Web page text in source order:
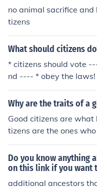
no animal sacrifice
tizens
What should citizens
* citizens should vote
nd ---- * obey the
Why are the traits of a
Good citizens are what
tizens are the ones
heir society (town/city/
w. Bad citizens
om and hurt others,
ught to go to good
od citizens we need to
Do you know anything
on this link if you want
additional ancestors